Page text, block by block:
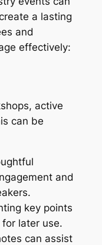
a lasting
and
effectively:
active
can be
and
key points
later use.
can assist